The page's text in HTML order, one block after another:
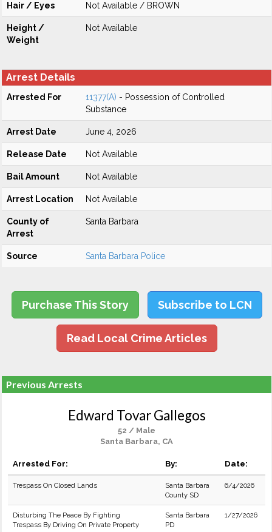
Hair / Eyes Not Available / BROWN
Height /
Weight
Not Available
Arrest Details
Arrested For 11377(A) - Possession of Controlled
Substance
Arrest Date June 4, 2026
Release Date Not Available
Bail Amount Not Available
Arrest Location Not Available
County of
Arrest
Santa Barbara
Source Santa Barbara Police
Purchase This Story Subscribe to LCN
Read Local Crime Articles
Previous Arrests
Edward Tovar Gallegos
52 / Male
Santa Barbara, CA
Arrested For: By: Date:
Trespass On Closed Lands
Santa Barbara
County SD
6/4/2026
Disturbing The Peace By Fighting
Trespass By Driving On Private Property
Santa Barbara
PD
1/27/2026